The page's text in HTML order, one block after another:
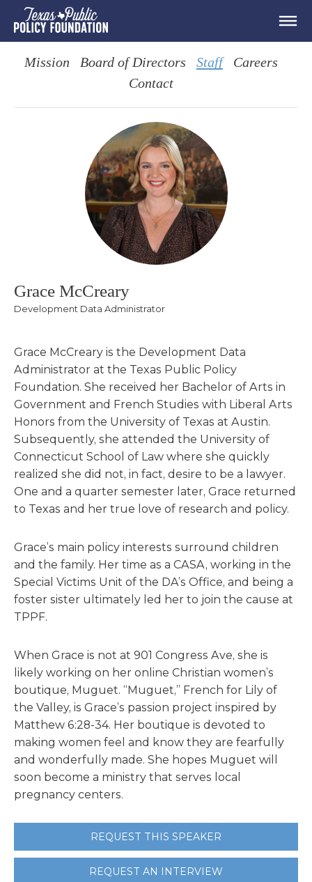
Mission Board of Directors Staff
Careers
Contact
Grace McCreary
Development Data Administrator
Grace McCreary is the Development Data
Administrator at the Texas Public Policy
Foundation. She received her Bachelor of Arts in
Government and French Studies with Liberal Arts
Honors from the University of Texas at Austin.
Subsequently, she attended the University of
Connecticut School of Law where she quickly
realized she did not, in fact, desire to be a lawyer.
One and a quarter semester later, Grace returned
to Texas and her true love of research and policy.
Grace’s main policy interests surround children
and the family. Her time as a CASA, working in the
Special Victims Unit of the DA’s Office, and being a
foster sister ultimately led her to join the cause at
TPPF.
When Grace is not at 901 Congress Ave, she is
likely working on her online Christian women’s
boutique, Muguet. “Muguet,” French for Lily of
the Valley, is Grace’s passion project inspired by
Matthew 6:28-34. Her boutique is devoted to
making women feel and know they are fearfully
and wonderfully made. She hopes Muguet will
soon become a ministry that serves local
pregnancy centers.
REQUEST THIS SPEAKER
REQUEST AN INTERVIEW